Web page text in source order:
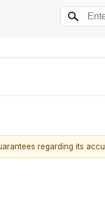
regarding its